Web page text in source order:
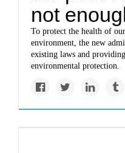
not
To protect the health of
environment, the new
existing laws and
environmental protection.